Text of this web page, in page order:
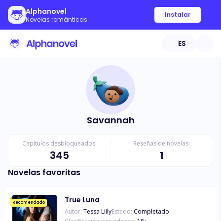
Alphanovel
Novelas románticas
Instalar
ES
Savannah
Capítulos desbloqueados:
345
Reseñas de novelas:
1
Novelas favoritas
Recomendado True Luna
Autor: Tessa LillyEstado: Completado